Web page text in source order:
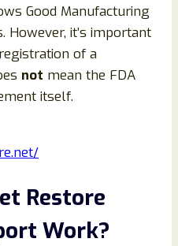
Good Manufacturing
However, it’s important
of a
not mean the FDA
itself.
Restore
Work?